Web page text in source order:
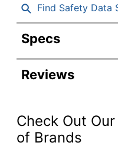
Find Safety Data
Specs
Product
Item #
Color
Reviews
Check Out
of Brands